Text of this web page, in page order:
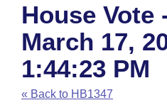
House
Task Force
Bills in House Committees
Advanced Search
Code Sections Amended
Search by Range
Advanced Search
Recent Activities
Calendars
Meetings and Events
Arkansas Law
Arkansas Code and
Budget
House Vote
March 17,
1:44:23 PM
« Back to HB1347